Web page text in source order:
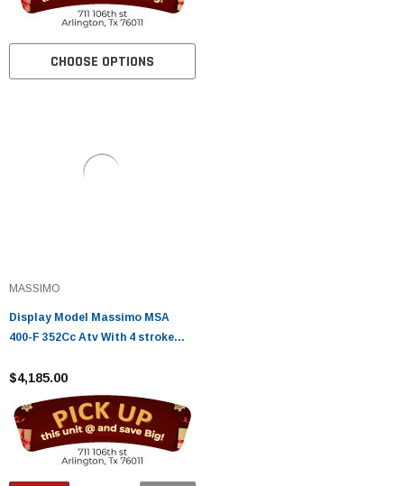
CHOOSE OPTIONS
MASSIMO
Display Model Massimo MSA
400-F 352Cc Atv With 4 stroke
$4,185.00